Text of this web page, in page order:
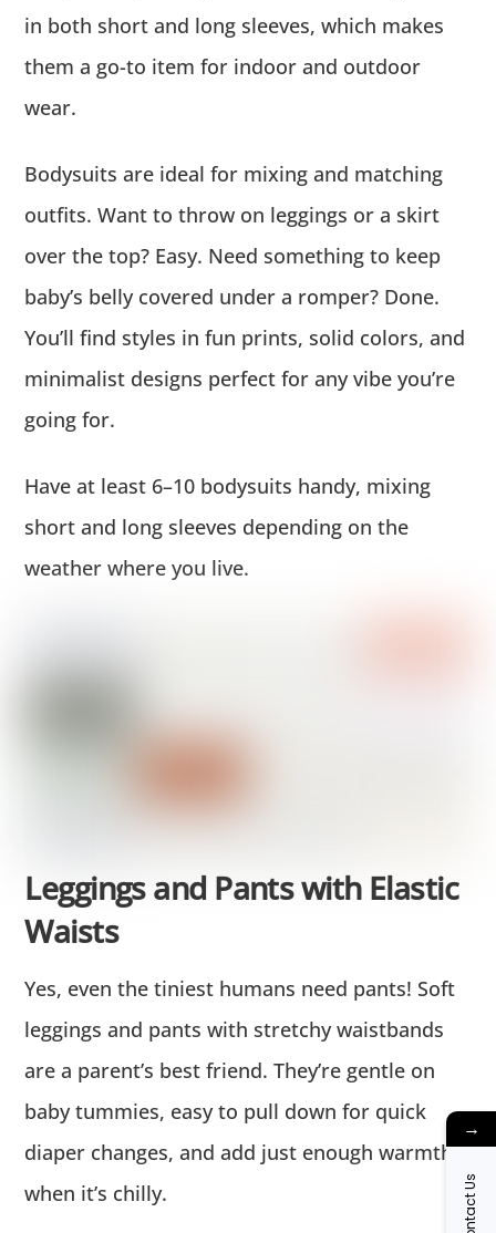
in both short and long sleeves, which makes
them a go-to item for indoor and outdoor
wear.
Bodysuits are ideal for mixing and matching
outfits. Want to throw on leggings or a skirt
over the top? Easy. Need something to keep
baby’s belly covered under a romper? Done.
You’ll find styles in fun prints, solid colors, and
minimalist designs perfect for any vibe you’re
going for.
Have at least 6–10 bodysuits handy, mixing
short and long sleeves depending on the
weather where you live.
Leggings and Pants with Elastic
Waists
Yes, even the tiniest humans need pants! Soft
leggings and pants with stretchy waistbands
are a parent’s best friend. They’re gentle on
baby tummies, easy to pull down for quick
diaper changes, and add just enough warmth
when it’s chilly.
→
Contact Us